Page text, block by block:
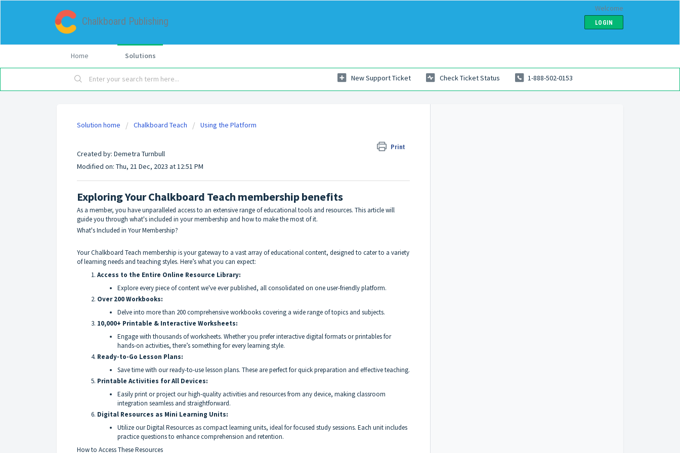
Chalkboard Publishing
Welcome
LOGIN
Home Solutions
New Support Ticket Check Ticket Status 1-888-502-0153
Solution home Chalkboard Teach Using the Platform
Print
Created by: Demetra Turnbull
Modified on: Thu, 21 Dec, 2023 at 12:51 PM
Exploring Your Chalkboard Teach membership benefits
As a member, you have unparalleled access to an extensive range of educational tools and resources. This article will
guide you through what's included in your membership and how to make the most of it.
What's Included in Your Membership?
Your Chalkboard Teach membership is your gateway to a vast array of educational content, designed to cater to a variety
of learning needs and teaching styles. Here’s what you can expect:
Access to the Entire Online Resource Library:
Explore every piece of content we've ever published, all consolidated on one user-friendly platform.
Over 200 Workbooks:
Delve into more than 200 comprehensive workbooks covering a wide range of topics and subjects.
10,000+ Printable & Interactive Worksheets:
Engage with thousands of worksheets. Whether you prefer interactive digital formats or printables for
hands-on activities, there’s something for every learning style.
Ready-to-Go Lesson Plans:
Save time with our ready-to-use lesson plans. These are perfect for quick preparation and effective teaching.
Printable Activities for All Devices:
Easily print or project our high-quality activities and resources from any device, making classroom
integration seamless and straightforward.
Digital Resources as Mini Learning Units:
Utilize our Digital Resources as compact learning units, ideal for focused study sessions. Each unit includes
practice questions to enhance comprehension and retention.
How to Access These Resources